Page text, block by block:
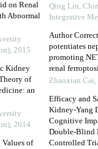
on Renal
Abnormal
, 2015
Kidney
of
an
, 2014
Values of
Qing Lin,
Integrative
Author
potentiates
promoting
renal
Zhaoxian Cai,
Efficacy and
Kidney-Yang
Cognitive
Double-Blind
Controlled